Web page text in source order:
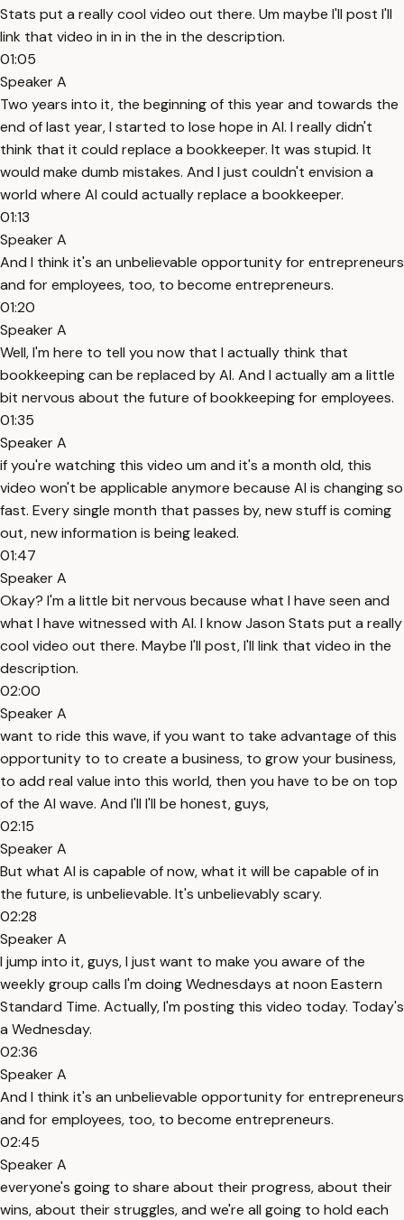
Stats put a really cool video out there. Um maybe I'll post I'll
link that video in in in the in the description.
01:05
Speaker A
Two years into it, the beginning of this year and towards the
end of last year, I started to lose hope in AI. I really didn't
think that it could replace a bookkeeper. It was stupid. It
would make dumb mistakes. And I just couldn't envision a
world where AI could actually replace a bookkeeper.
01:13
Speaker A
And I think it's an unbelievable opportunity for entrepreneurs
and for employees, too, to become entrepreneurs.
01:20
Speaker A
Well, I'm here to tell you now that I actually think that
bookkeeping can be replaced by AI. And I actually am a little
bit nervous about the future of bookkeeping for employees.
01:35
Speaker A
if you're watching this video um and it's a month old, this
video won't be applicable anymore because AI is changing so
fast. Every single month that passes by, new stuff is coming
out, new information is being leaked.
01:47
Speaker A
Okay? I'm a little bit nervous because what I have seen and
what I have witnessed with AI. I know Jason Stats put a really
cool video out there. Maybe I'll post, I'll link that video in the
description.
02:00
Speaker A
want to ride this wave, if you want to take advantage of this
opportunity to to create a business, to grow your business,
to add real value into this world, then you have to be on top
of the AI wave. And I'll I'll be honest, guys,
02:15
Speaker A
But what AI is capable of now, what it will be capable of in
the future, is unbelievable. It's unbelievably scary.
02:28
Speaker A
I jump into it, guys, I just want to make you aware of the
weekly group calls I'm doing Wednesdays at noon Eastern
Standard Time. Actually, I'm posting this video today. Today's
a Wednesday.
02:36
Speaker A
And I think it's an unbelievable opportunity for entrepreneurs
and for employees, too, to become entrepreneurs.
02:45
Speaker A
everyone's going to share about their progress, about their
wins, about their struggles, and we're all going to hold each